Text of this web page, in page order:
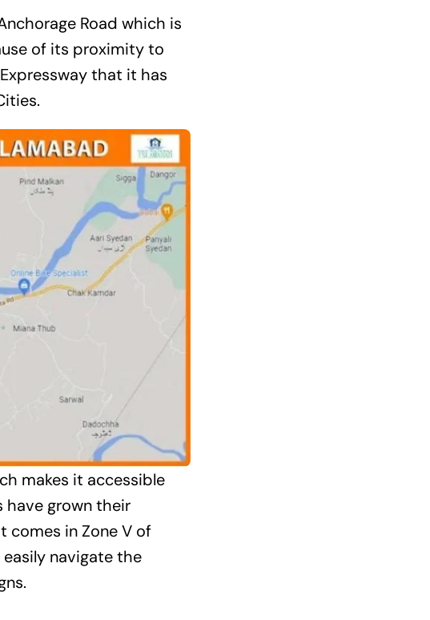
Road which is
of its proximity to
that it has
makes it accessible
have grown their
comes in Zone V of
easily navigate the